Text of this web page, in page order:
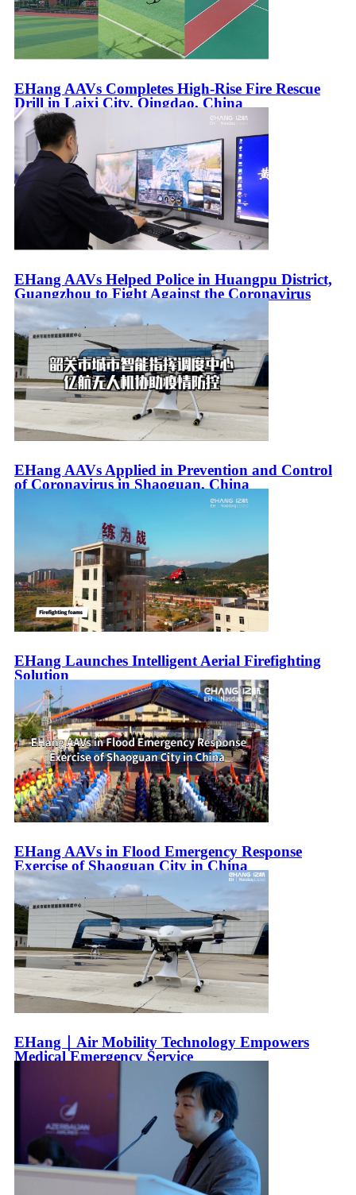
EHang AAVs Completes High-Rise Fire Rescue
Drill in Laixi City, Qingdao, China
EHang AAVs Helped Police in Huangpu District,
Guangzhou to Fight Against the Coronavirus
EHang AAVs Applied in Prevention and Control
of Coronavirus in Shaoguan, China
EHang Launches Intelligent Aerial Firefighting
Solution
EHang AAVs in Flood Emergency Response
Exercise of Shaoguan City in China
EHang｜Air Mobility Technology Empowers
Medical Emergency Service